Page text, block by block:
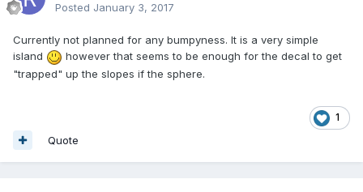
Posted January 3, 2017
Currently not planned for any bumpyness. It is a very simple
island
however that seems to be enough for the decal to get
"trapped" up the slopes if the sphere.
1
Quote